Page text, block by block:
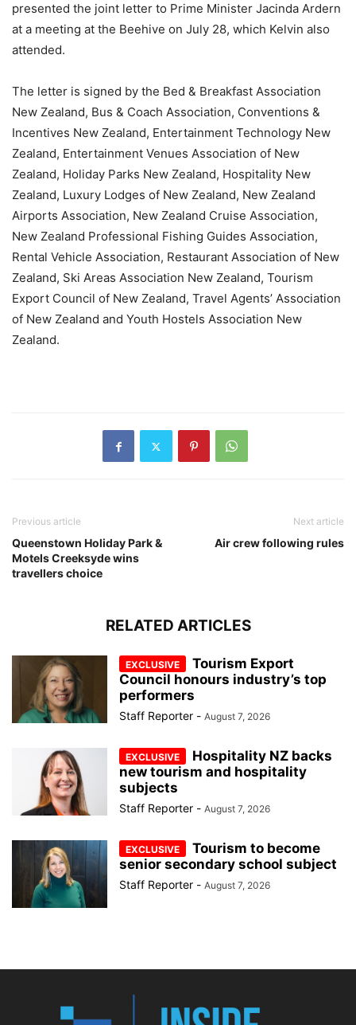
presented the joint letter to Prime Minister Jacinda Ardern
at a meeting at the Beehive on July 28, which Kelvin also
attended.
The letter is signed by the Bed & Breakfast Association
New Zealand, Bus & Coach Association, Conventions &
Incentives New Zealand, Entertainment Technology New
Zealand, Entertainment Venues Association of New
Zealand, Holiday Parks New Zealand, Hospitality New
Zealand, Luxury Lodges of New Zealand, New Zealand
Airports Association, New Zealand Cruise Association,
New Zealand Professional Fishing Guides Association,
Rental Vehicle Association, Restaurant Association of New
Zealand, Ski Areas Association New Zealand, Tourism
Export Council of New Zealand, Travel Agents’ Association
of New Zealand and Youth Hostels Association New
Zealand.
Previous article
Queenstown Holiday Park &
Motels Creeksyde wins
travellers choice
Next article
Air crew following rules
RELATED ARTICLES
Tourism Export
Council honours industry’s top
performers
Staff Reporter - August 7, 2026
Hospitality NZ backs
new tourism and hospitality
subjects
Staff Reporter - August 7, 2026
Tourism to become
senior secondary school subject
Staff Reporter - August 7, 2026